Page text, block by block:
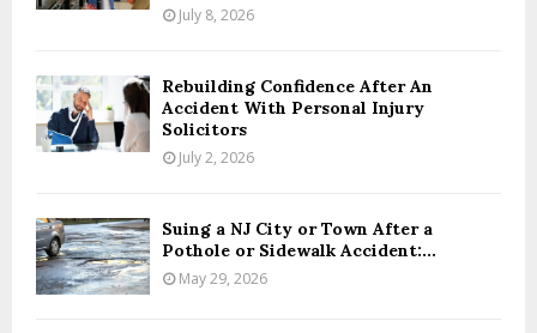
July 8, 2026
Rebuilding Confidence After An
Accident With Personal Injury
Solicitors
July 2, 2026
Suing a NJ City or Town After a
Pothole or Sidewalk Accident:...
May 29, 2026